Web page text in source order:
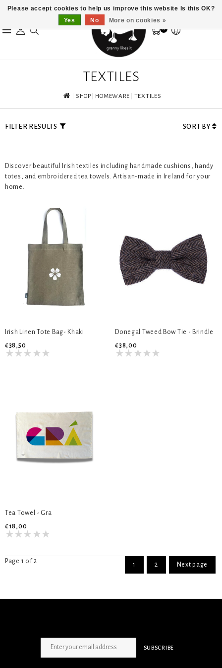
0
TEXTILES
SHOP HOMEWARE TEXTILES
FILTER RESULTS SORT BY
Discover beautiful Irish textiles including handmade cushions, handy
totes, and embroidered tea towels. Artisan-made in Ireland for your
home.
Irish Linen Tote Bag- Khaki
€38,50
Donegal Tweed Bow Tie - Brindle
€38,00
Tea Towel - Gra
€18,00
Page 1 of 2 1 2 Next page
SUBSCRIBE
Please accept cookies to help us improve this website Is this OK?
Yes
No More on cookies »